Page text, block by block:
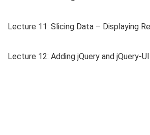
Lecture 11: Slicing Data – Displaying
Lecture 12: Adding jQuery and jQuery-